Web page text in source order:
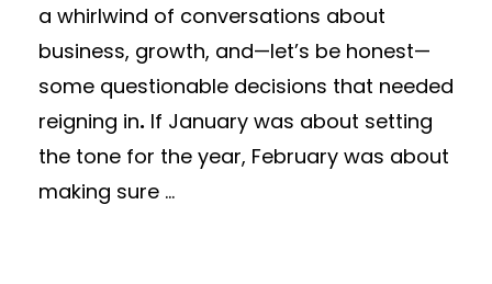
a whirlwind of conversations about
business, growth, and—let’s be honest—
some questionable decisions that needed
reigning in. If January was about setting
the tone for the year, February was about
making sure ...